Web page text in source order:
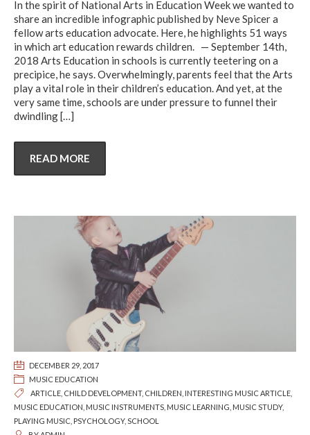
In the spirit of National Arts in Education Week we wanted to
share an incredible infographic published by Neve Spicer a
fellow arts education advocate. Here, he highlights 51 ways
in which art education rewards children. — September 14th,
2018 Arts Education in schools is currently teetering on a
precipice, he says. Overwhelmingly, parents feel that the Arts
play a vital role in their children’s education. And yet, at the
very same time, schools are under pressure to funnel their
dwindling[…]
READ MORE
DECEMBER 29, 2017
MUSIC EDUCATION
ARTICLE CHILD DEVELOPMENT, CHILDREN INTERESTING MUSIC ARTICLE
MUSIC EDUCATION MUSIC INSTRUMENTS MUSIC LEARNING MUSIC STUDY,
PLAYING MUSIC PSYCHOLOGY, SCHOOL